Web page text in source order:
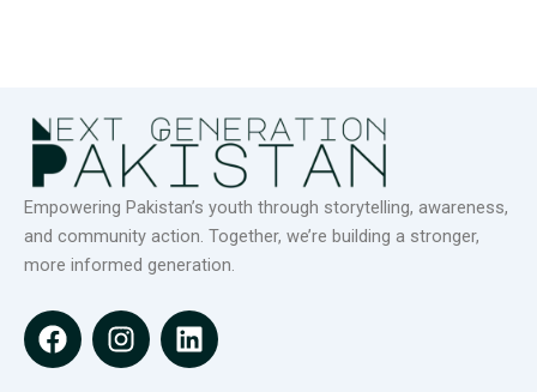
Empowering Pakistan’s youth through storytelling, awareness,
and community action. Together, we’re building a stronger,
more informed generation.
F
a
I
n
L
i